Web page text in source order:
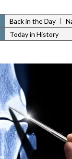
Back in the Day |
Today in History